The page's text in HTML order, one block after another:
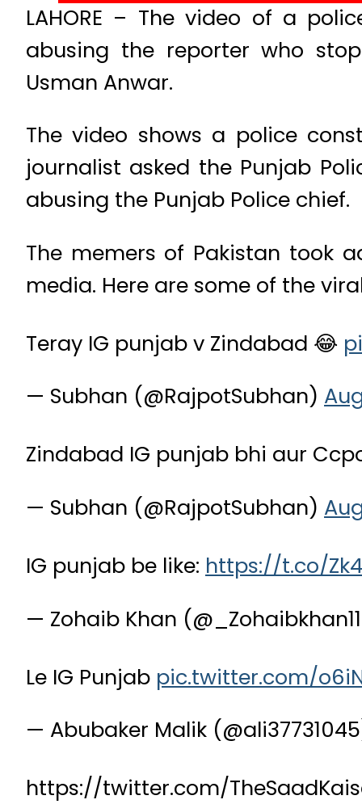
LAHORE – The video of a
abusing the reporter who
Usman Anwar.
The video shows a police
journalist asked the Punjab
abusing the Punjab Police chief.
The memers of Pakistan took
media. Here are some of the
Teray IG punjab v Zindabad 😂
— Subhan (@RajpotSubhan)
Zindabad IG punjab bhi aur
— Subhan (@RajpotSubhan)
IG punjab be like: https://t.co/
— Zohaib Khan
Le IG Punjab pic.twitter.com/
— Abubaker Malik
https://twitter.com/